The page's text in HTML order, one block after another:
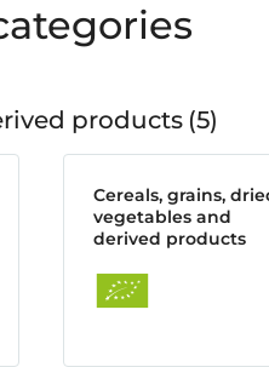
products 5
Cereals, grains,
vegetables and
derived products